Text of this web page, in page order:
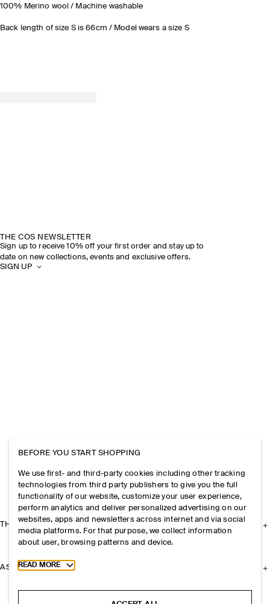
100% Merino wool / Machine washable
Back length of size S is 66cm / Model wears a size S
THE COS NEWSLETTER
Sign up to receive 10% off your first order and stay up to
date on new collections, events and exclusive offers.
SIGN UP
THE COMPANY
ASSISTANCE
BEFORE YOU START SHOPPING
We use first- and third-party cookies including other tracking
technologies from third party publishers to give you the full
functionality of our website, customize your user experience,
perform analytics and deliver personalized advertising on our
websites, apps and newsletters across internet and via social
media platforms. For that purpose, we collect information
about user, browsing patterns and device.
Toggle more cookie information
READ MORE